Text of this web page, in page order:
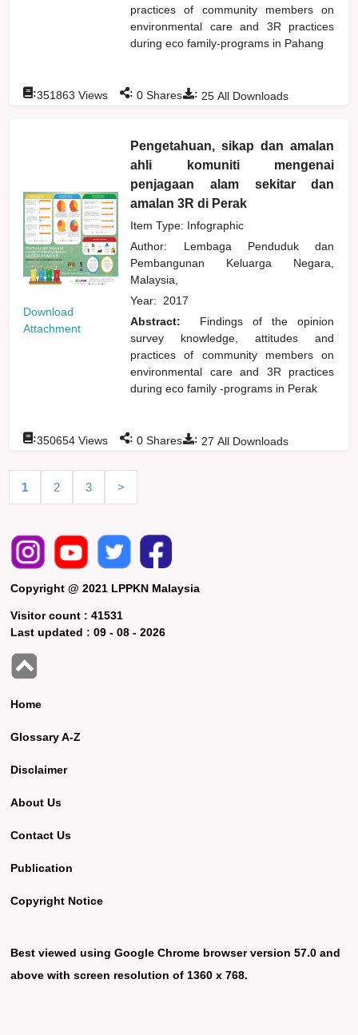
practices of community members on
environmental care and 3R practices
during eco family-programs in Pahang
: 25 All Downloads
:351863 Views : 0 Shares
Download
Attachment
Pengetahuan, sikap dan amalan
ahli komuniti mengenai
penjagaan alam sekitar dan
amalan 3R di Perak
Item Type: Infographic
Author: Lembaga Penduduk dan
Pembangunan Keluarga Negara,
Malaysia,
Year: 2017
Abstract:
Findings of the opinion
survey knowledge, attitudes and
practices of community members on
environmental care and 3R practices
during eco family -programs in Perak
: 27 All Downloads
:350654 Views : 0 Shares
1 2 3 >
Copyright @ 2021 LPPKN Malaysia
Visitor count :41531
Last updated :09 - 08 - 2026
Home
Glossary A-Z
Disclaimer
About Us
Contact Us
Publication
Copyright Notice
Best viewed using Google Chrome browser version 57.0 and
above with screen resolution of 1360 x 768.